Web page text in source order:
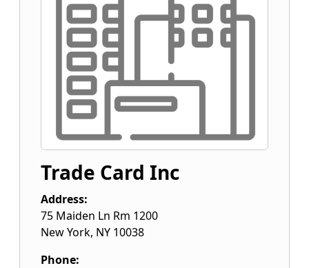
Trade Card Inc
Address:
75 Maiden Ln Rm 1200
New York, NY 10038
Phone: